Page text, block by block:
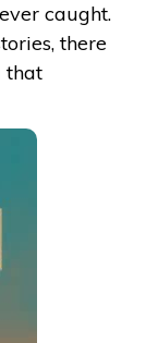
caught.
there
that